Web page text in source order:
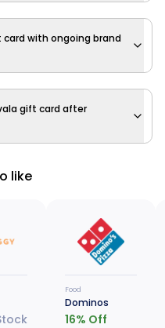
with ongoing brand
gift card after
like
Food
Dominos
16% Off